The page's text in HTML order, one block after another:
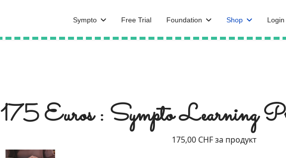
Sympto Free Trial Foundation Shop
175 Euros : Sympto Learning
175,00 CHFза продукт